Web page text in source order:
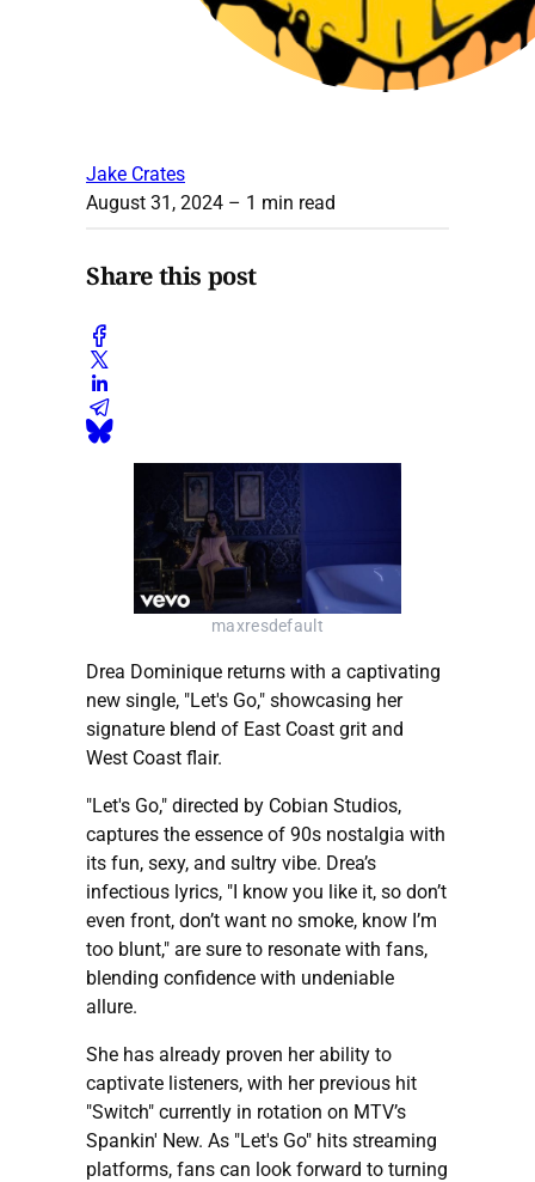
Jake Crates
August 31, 2024 – 1 min read
Share this post
maxresdefault
Drea Dominique returns with a captivating
new single, "Let's Go," showcasing her
signature blend of East Coast grit and
West Coast flair.
"Let's Go," directed by Cobian Studios,
captures the essence of 90s nostalgia with
its fun, sexy, and sultry vibe. Drea’s
infectious lyrics, "I know you like it, so don’t
even front, don’t want no smoke, know I’m
too blunt," are sure to resonate with fans,
blending confidence with undeniable
allure.
She has already proven her ability to
captivate listeners, with her previous hit
"Switch" currently in rotation on MTV’s
Spankin' New. As "Let's Go" hits streaming
platforms, fans can look forward to turning